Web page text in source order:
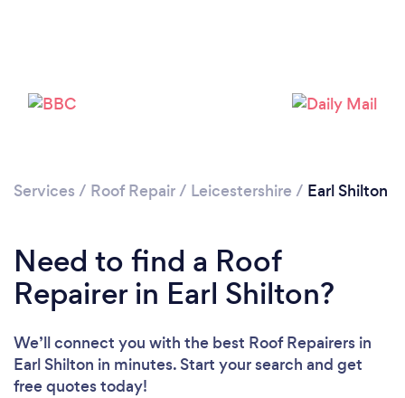
Services / Roof Repair/ Leicestershire / Earl Shilton
Need to find a Roof
Repairer in Earl Shilton?
We’ll connect you with the best Roof Repairers in
Earl Shilton in minutes. Start your search and get
free quotes today!